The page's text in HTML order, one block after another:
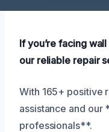
If you’re facing
our reliable repair
With 165+ positive
assistance and
professionals**.